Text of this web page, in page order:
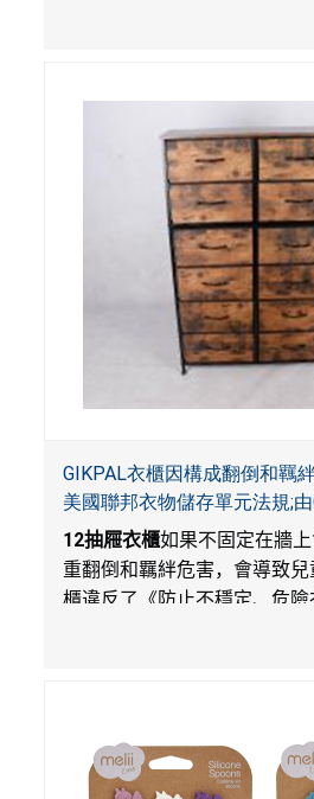
GIKPAL衣櫃因構成翻倒和羈
美國聯邦衣物儲存單元法規;
在Walmart.com平台獨家銷售
12抽屜衣櫃如果不固定在牆
重翻倒和羈絆危害，會導致兒
櫃違反了《防止不穩定、危